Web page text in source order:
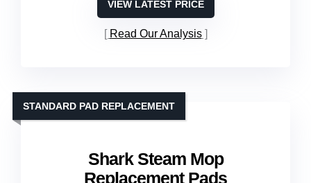
VIEW LATEST PRICE
Read Our Analysis
Shark Steam Mop
Replacement Pads
STANDARD PAD REPLACEMENT